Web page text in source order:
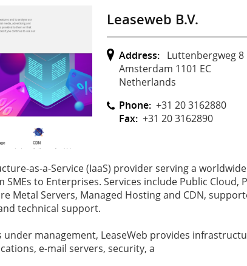
Leaseweb B.V.
Address: Luttenbergweg 8
Amsterdam 1101 EC
Netherlands
Phone: +31 20 3162880
Fax: +31 20 3162890
as-a-Service (IaaS) provider serving a
to Enterprises. Services include Public Cloud,
Metal Servers, Managed Hosting and CDN,
technical support.
under management, LeaseWeb provides
e-mail servers, security, a